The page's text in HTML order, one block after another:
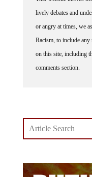
lively debates and
or angry at times, we
Racism, to include
on this site, including
comments section.